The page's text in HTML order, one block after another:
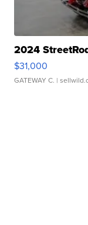
2024
$31,000
GATEWAY C. |